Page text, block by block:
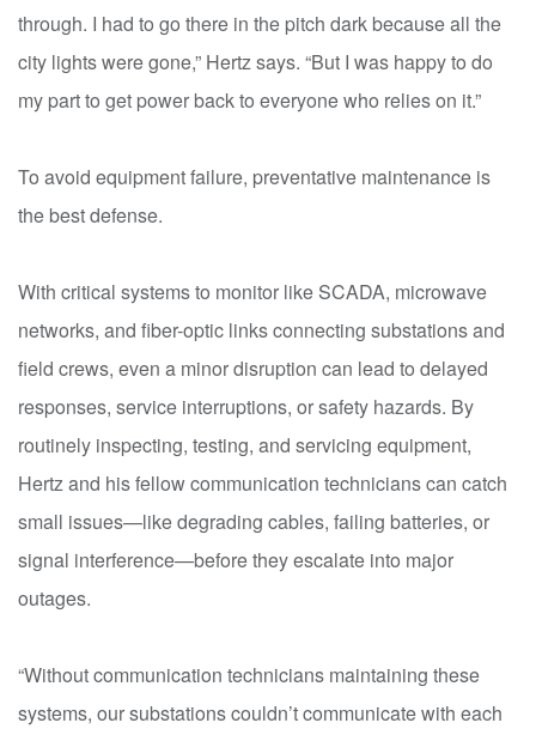
through. I had to go there in the pitch dark because all the
city lights were gone,” Hertz says. “But I was happy to do
my part to get power back to everyone who relies on it.”
To avoid equipment failure, preventative maintenance is
the best defense.
With critical systems to monitor like SCADA, microwave
networks, and fiber-optic links connecting substations and
field crews, even a minor disruption can lead to delayed
responses, service interruptions, or safety hazards. By
routinely inspecting, testing, and servicing equipment,
Hertz and his fellow communication technicians can catch
small issues—like degrading cables, failing batteries, or
signal interference—before they escalate into major
outages.
“Without communication technicians maintaining these
systems, our substations couldn’t communicate with each